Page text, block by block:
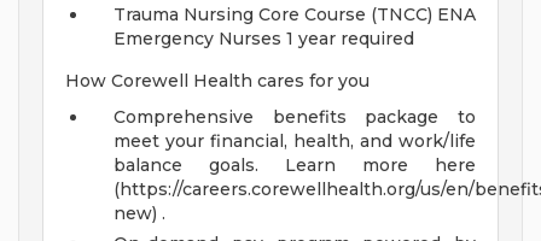
Trauma Nursing Core Course (TNCC) ENA
Emergency Nurses 1 year required
How Corewell Health cares for you
Comprehensive benefits package to
meet your financial, health, and work/life
balance goals. Learn more here
(https://careers.corewellhealth.org/us/en/
new) .